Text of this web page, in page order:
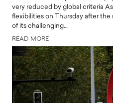
very reduced by global criteria
flexibilities on Thursday after
of its challenging…
READ MORE